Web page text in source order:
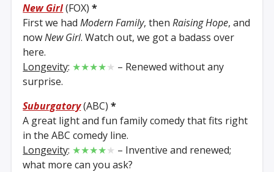
New Girl(FOX)*
First we hadModern Family, thenRaising Hope, and
nowNew Girl. Watch out, we got a badass over
here.
Longevity: ★★★★★ – Renewed without any
surprise.
Suburgatory(ABC)*
A great light and fun family comedy that fits right
in the ABC comedy line.
Longevity: ★★★★★ – Inventive and renewed;
what more can you ask?